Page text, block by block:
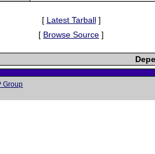
[ Latest Tarball]
[ Browse Source ]
Group